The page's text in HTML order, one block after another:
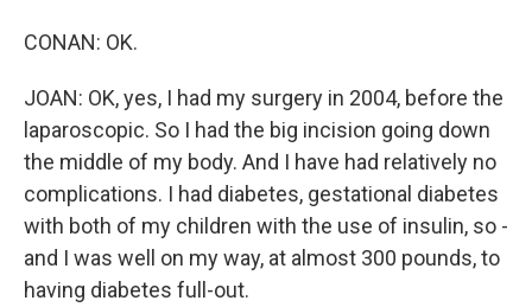
CONAN: OK.
JOAN: OK, yes, I had my surgery in 2004, before the
laparoscopic. So I had the big incision going down
the middle of my body. And I have had relatively no
complications. I had diabetes, gestational diabetes
with both of my children with the use of insulin, so -
and I was well on my way, at almost 300 pounds, to
having diabetes full-out.